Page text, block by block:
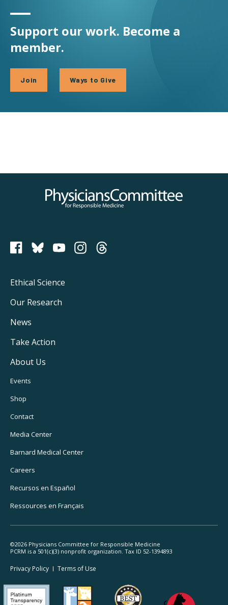
Support our work. Become a
member.
Join Ways to Give
Physicians Committee for Responsible Medicine
PCRM on Bluesky
Footer
Main
Navigation
Ethical Science
Our Research
News
Take Action
About Us
Footer
Utility
Navigation
Events
Shop
Contact
Media Center
Barnard Medical Center
Careers
Recursos en Español
Ressources en Français
©2026 Physicians Committee for Responsible Medicine
PCRM is a 501(c)(3) nonprofit organization. Tax ID 52-1394893
Footer
Legal
Privacy Policy Terms of Use